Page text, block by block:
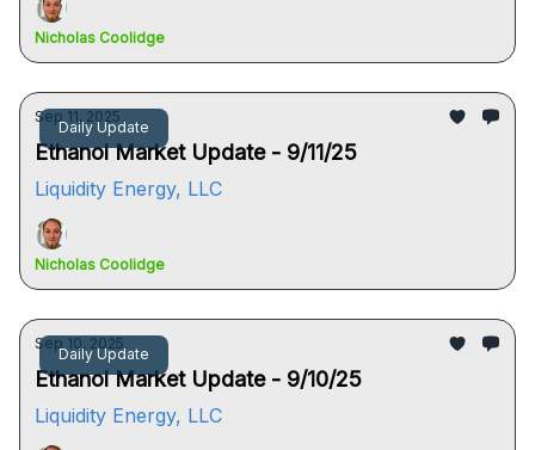
Nicholas Coolidge
Daily Update
Sep 11, 2025
Ethanol Market Update - 9/11/25
Liquidity Energy, LLC
Nicholas Coolidge
Daily Update
Sep 10, 2025
Ethanol Market Update - 9/10/25
Liquidity Energy, LLC